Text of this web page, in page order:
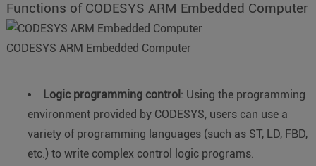
Functions of CODESYS ARM Embedded Computer
CODESYS ARM Embedded Computer
Logic programming control : Using the programming
environment provided by CODESYS, users can use a
variety of programming languages (such as ST, LD, FBD,
etc.) to write complex control logic programs.